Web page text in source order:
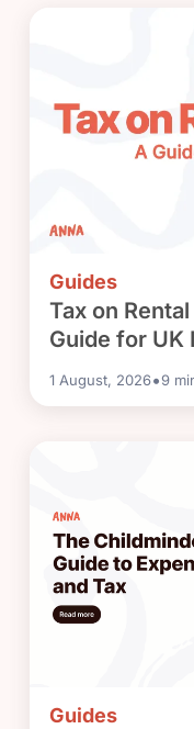
Guides
Tax on
Guide for UK
1 August, 2026•9
Guides